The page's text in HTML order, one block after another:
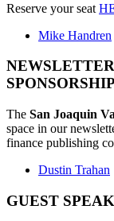
Reserve your seat
Mike Handren
NEWSLETTER
The San Joaquin
space in our
finance publishing
Dustin Trahan
GUEST